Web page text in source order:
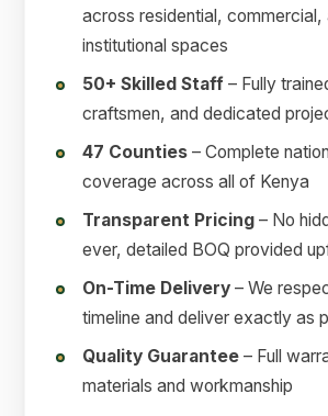
across residential, commercial,
institutional spaces
50+ Skilled Staff – Fully
craftsmen, and dedicated
47 Counties – Complete
coverage across all of Kenya
Transparent Pricing – No
ever, detailed BOQ provided
On-Time Delivery – We
timeline and deliver exactly as
Quality Guarantee – Full
materials and workmanship